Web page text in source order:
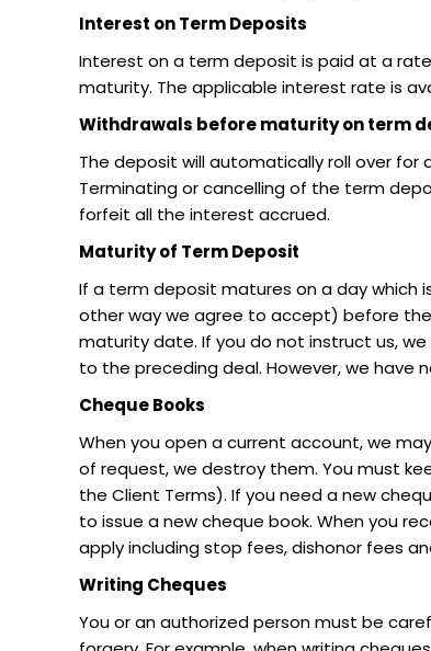
Interest on Term Deposits
Interest on a term deposit is paid at a
maturity. The applicable interest rate is
Withdrawals before maturity on term
The deposit will automatically roll over
Terminating or cancelling of the term
forfeit all the interest accrued.
Maturity of Term Deposit
If a term deposit matures on a day which
other way we agree to accept) before
maturity date. If you do not instruct us,
to the preceding deal. However, we
Cheque Books
When you open a current account, we
of request, we destroy them. You must
the Client Terms). If you need a new
to issue a new cheque book. When you
apply including stop fees, dishonor fees
Writing Cheques
You or an authorized person must be